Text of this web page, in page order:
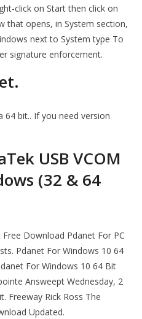
click on Start then click on
that opens, in System section,
next to System type To
signature enforcement.
64 bit.. If you need version
USB VCOM
(32 & 64
Download Pdanet For PC
Pdanet For Windows 10 64
For Windows 10 64 Bit
Answeept Wednesday, 2
Freeway Rick Ross The
Updated.